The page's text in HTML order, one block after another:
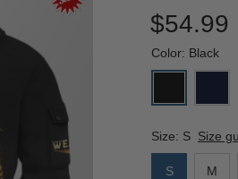
$54.99
Color: Black
Size: S Size
S M